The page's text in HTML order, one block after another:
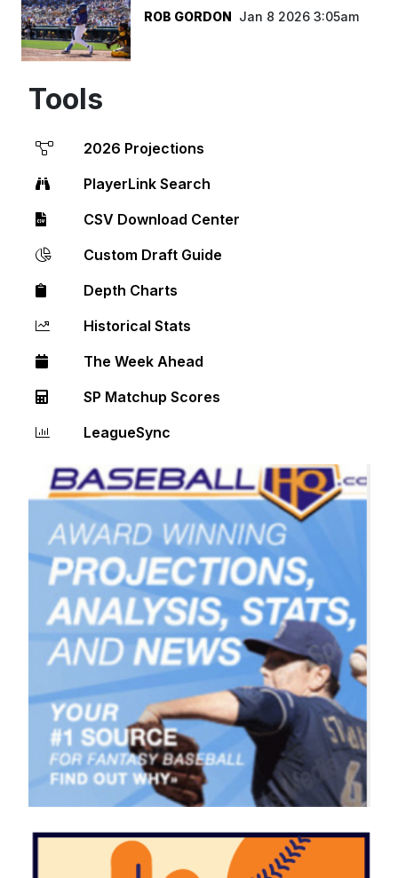
ROB GORDON Jan 8 2026 3:05am
Tools
2026 Projections
PlayerLink Search
CSV Download Center
Custom Draft Guide
Depth Charts
Historical Stats
The Week Ahead
SP Matchup Scores
LeagueSync